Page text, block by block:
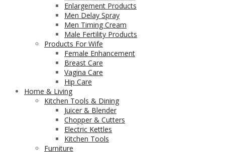
Enlargement Products
Men Delay Spray
Men Timing Cream
Male Fertility Products
Products For Wife
Female Enhancement
Breast Care
Vagina Care
Hip Care
Home & Living
Kitchen Tools & Dining
Juicer & Blender
Chopper & Cutters
Electric Kettles
Kitchen Tools
Furniture